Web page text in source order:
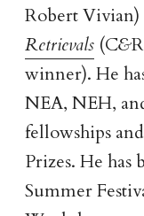
Robert
Retrievals(C&
winner). He
NEA, NEH,
fellowships
Prizes. He has
Summer